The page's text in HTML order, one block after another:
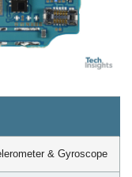
& Gyroscope